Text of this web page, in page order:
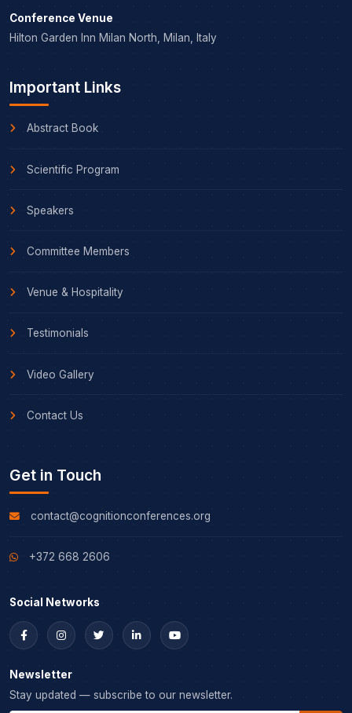
Conference Venue
Hilton Garden Inn Milan North, Milan, Italy
Important Links
Abstract Book
Scientific Program
Speakers
Committee Members
Venue & Hospitality
Testimonials
Video Gallery
Contact Us
Get in Touch
contact@cognitionconferences.org
+372 668 2606
Social Networks
Newsletter
Stay updated — subscribe to our newsletter.